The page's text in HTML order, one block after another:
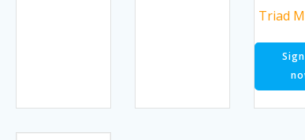
Triad